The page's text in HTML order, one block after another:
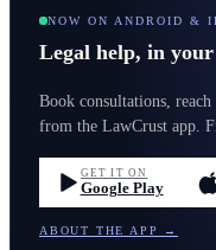
NOW ON ANDROID &
Legal help, in
Book consultations,
from the LawCrust app.
GET IT ON
Google Play
ABOUT THE APP →